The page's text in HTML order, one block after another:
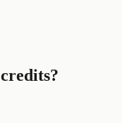
credits?